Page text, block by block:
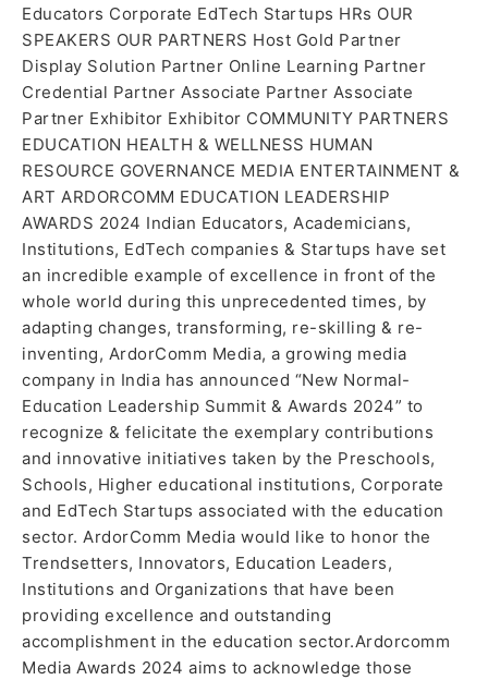
Educators Corporate EdTech Startups HRs OUR
SPEAKERS OUR PARTNERS Host Gold Partner
Display Solution Partner Online Learning Partner
Credential Partner Associate Partner Associate
Partner Exhibitor Exhibitor COMMUNITY PARTNERS
EDUCATION HEALTH & WELLNESS HUMAN
RESOURCE GOVERNANCE MEDIA ENTERTAINMENT &
ART ARDORCOMM EDUCATION LEADERSHIP
AWARDS 2024 Indian Educators, Academicians,
Institutions, EdTech companies & Startups have set
an incredible example of excellence in front of the
whole world during this unprecedented times, by
adapting changes, transforming, re-skilling & re-
inventing, ArdorComm Media, a growing media
company in India has announced “New Normal-
Education Leadership Summit & Awards 2024” to
recognize & felicitate the exemplary contributions
and innovative initiatives taken by the Preschools,
Schools, Higher educational institutions, Corporate
and EdTech Startups associated with the education
sector. ArdorComm Media would like to honor the
Trendsetters, Innovators, Education Leaders,
Institutions and Organizations that have been
providing excellence and outstanding
accomplishment in the education sector.Ardorcomm
Media Awards 2024 aims to acknowledge those